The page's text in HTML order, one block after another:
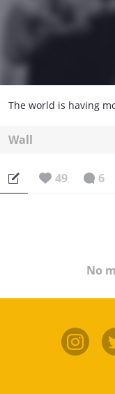
The world is having
Wall
49 6
No